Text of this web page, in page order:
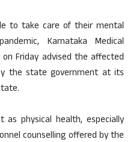
to take care of their mental
Karnataka Medical
Friday advised the affected
the state government at its
physical health, especially
counselling offered by the